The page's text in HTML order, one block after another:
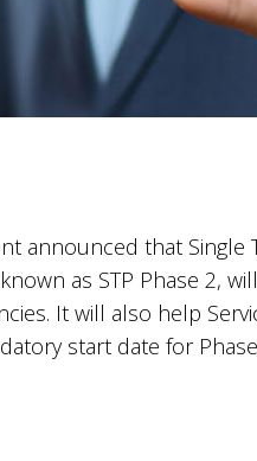
announced that
as STP Phase
It will also help
start date for